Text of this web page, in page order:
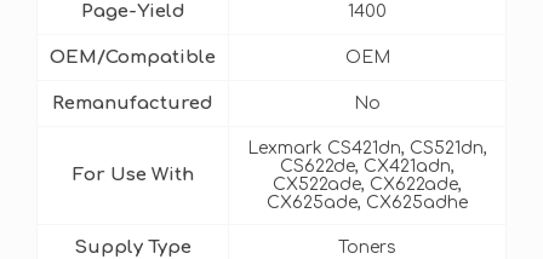
Page-Yield 1400
OEM/Compatible OEM
Remanufactured No
For Use With
Lexmark CS421dn, CS521dn,
CS622de, CX421adn,
CX522ade, CX622ade,
CX625ade, CX625adhe
Supply Type Toners